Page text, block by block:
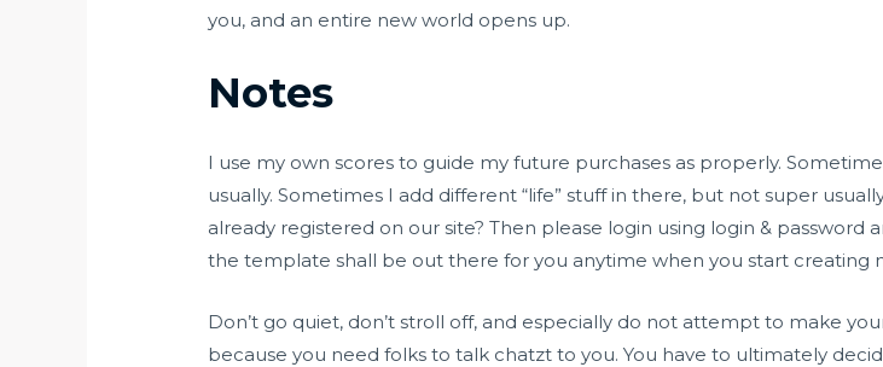
you, and an entire new world opens up.
Notes
I use my own scores to guide my future purchases as properly.
usually. Sometimes I add different “life” stuff in there, but not super
already registered on our site? Then please login using login &
the template shall be out there for you anytime when you start creating
Don’t go quiet, don’t stroll off, and especially do not attempt to make
because you need folks to talk chatzt to you. You have to ultimately